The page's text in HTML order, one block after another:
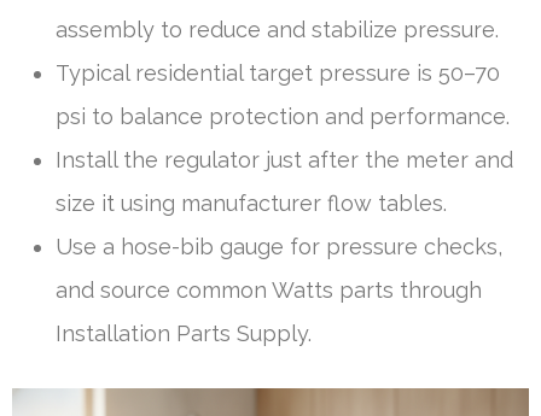
assembly to reduce and stabilize pressure.
Typical residential target pressure is 50–70
psi to balance protection and performance.
Install the regulator just after the meter and
size it using manufacturer flow tables.
Use a hose-bib gauge for pressure checks,
and source common Watts parts through
Installation Parts Supply.